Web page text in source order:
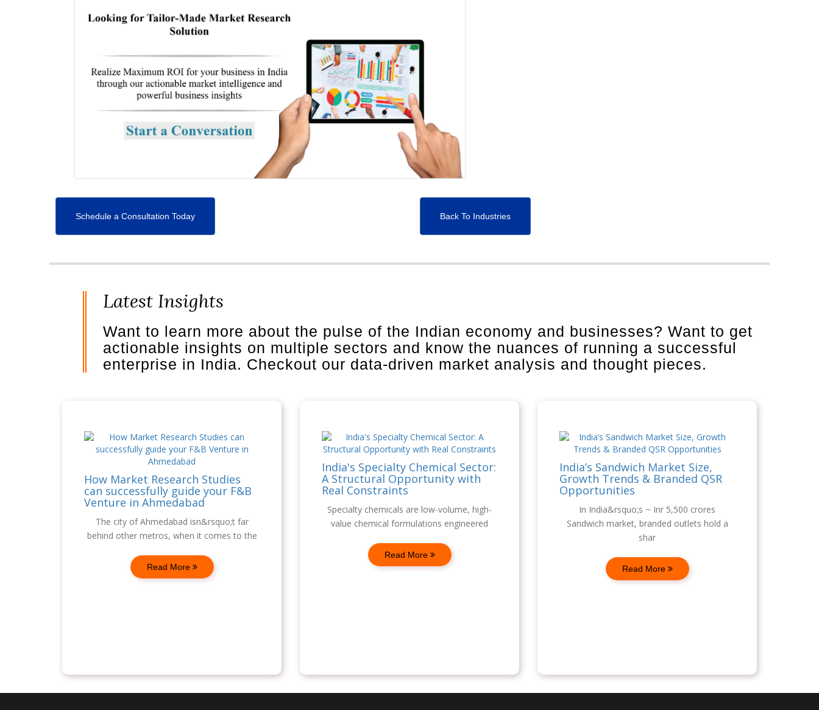
Schedule a Consultation Today Back To Industries
Latest Insights
Want to learn more about the pulse of the Indian economy and businesses? Want to get
actionable insights on multiple sectors and know the nuances of running a successful
enterprise in India. Checkout our data-driven market analysis and thought pieces.
How Market Research Studies
can successfully guide your F&B
Venture in Ahmedabad
The city of Ahmedabad isn&rsquo;t far
behind other metros, when it comes to the
Read More
India's Specialty Chemical Sector:
A Structural Opportunity with
Real Constraints
Specialty chemicals are low-volume, high-
value chemical formulations engineered
Read More
India’s Sandwich Market Size,
Growth Trends & Branded QSR
Opportunities
In India&rsquo;s ~ Inr 5,500 crores
Sandwich market, branded outlets hold a
shar
Read More